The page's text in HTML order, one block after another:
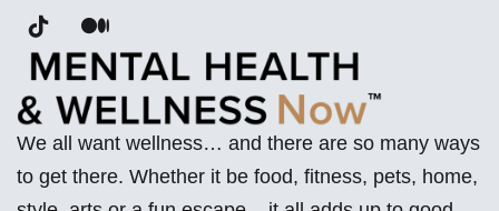
We all want wellness… and there are so many ways
to get there. Whether it be food, fitness, pets, home,